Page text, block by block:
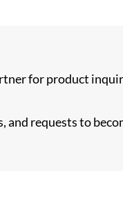
for product
and requests to